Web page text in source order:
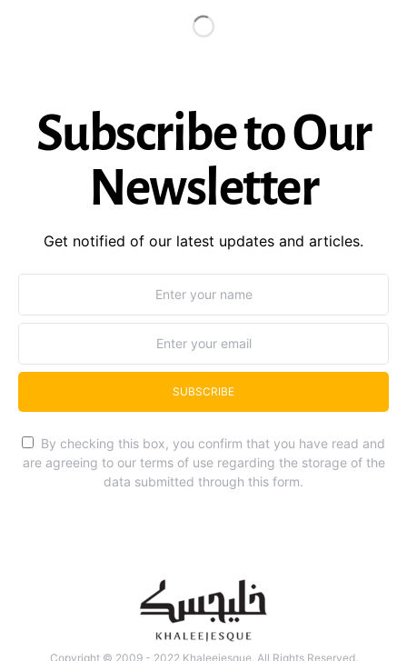
Subscribe to Our
Newsletter
Get notified of our latest updates and articles.
SUBSCRIBE
By checking this box, you confirm that you have read and
are agreeing to our terms of use regarding the storage of the
data submitted through this form.
Copyright © 2009 - 2022 Khaleejesque. All Rights Reserved.